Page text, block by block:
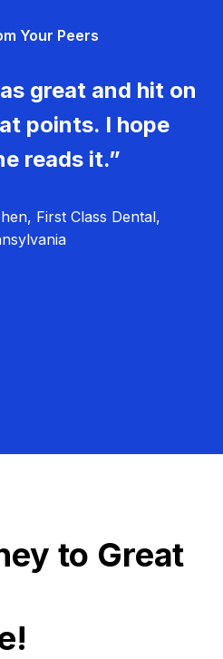
Your Peers
great and hit on
points. I hope
reads it.”
First Class Dental,
to Great